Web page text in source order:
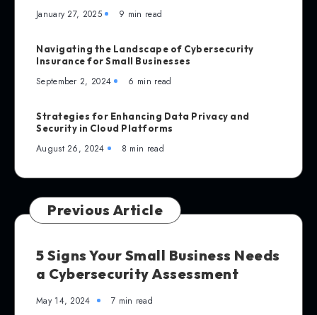
January 27, 2025 9 min read
Navigating the Landscape of Cybersecurity
Insurance for Small Businesses
September 2, 2024 6 min read
Strategies for Enhancing Data Privacy and
Security in Cloud Platforms
August 26, 2024 8 min read
Previous Article
5 Signs Your Small Business Needs
a Cybersecurity Assessment
May 14, 2024 7 min read